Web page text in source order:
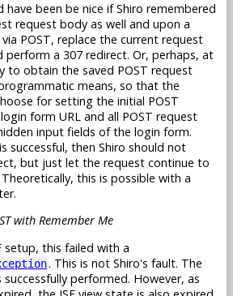
have been be nice if Shiro remembered
request body as well and upon a
POST, replace the current request
a 307 redirect. Or, perhaps, at
to obtain the saved POST request
means, so that the
for setting the initial POST
form URL and all POST request
input fields of the login form.
successful, then Shiro should not
but just let the request continue to
this is possible with a
with Remember Me
setup, this failed with a
. This is not Shiro's fault. The
performed. However, as